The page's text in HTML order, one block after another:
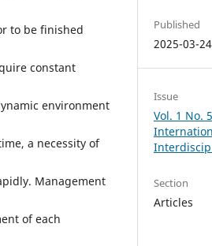
to be finished
constant
environment
a necessity of
Management
of each
Published
2025-03-24
Issue
Vol. 1 No.
Section
Articles